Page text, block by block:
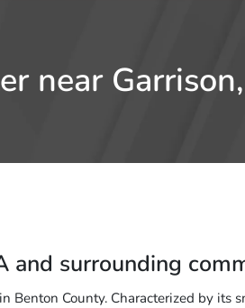
near
and surrounding
County. Characterized by its